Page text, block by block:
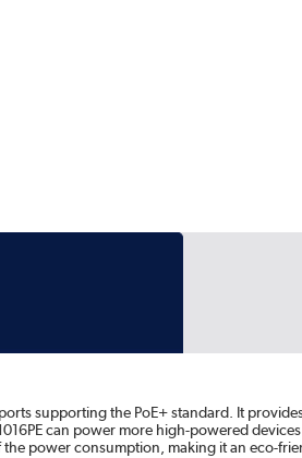
supporting the PoE+ standard. It
can power more high-powered
the power consumption, making it an eco-